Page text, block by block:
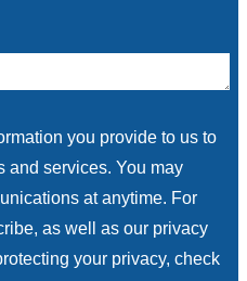
you provide to us to
and services. You may
at anytime. For
as well as our privacy
your privacy, check